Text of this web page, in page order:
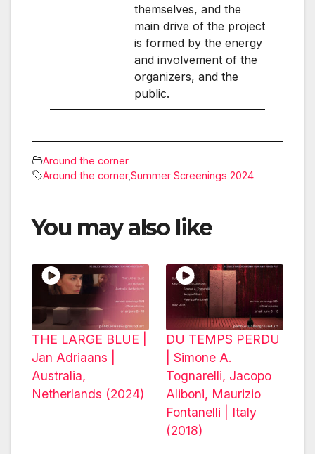
themselves, and the
main drive of the project
is formed by the energy
and involvement of the
organizers, and the
public.
Around the corner
Around the corner,Summer Screenings 2024
You may also like
THE LARGE BLUE |
Jan Adriaans |
Australia,
Netherlands (2024)
DU TEMPS PERDU
| Simone A.
Tognarelli, Jacopo
Aliboni, Maurizio
Fontanelli | Italy
(2018)